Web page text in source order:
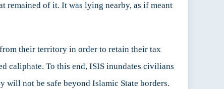
remained of it. It was lying nearby, as if meant
their territory in order to retain their tax
caliphate. To this end, ISIS inundates civilians
will not be safe beyond Islamic State borders.